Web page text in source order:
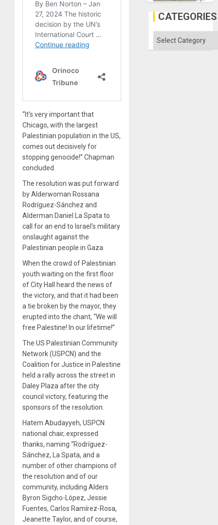
“It’s very important that
Chicago, with the largest
Palestinian population in the US,
comes out decisively for
stopping genocide!” Chapman
concluded.
The resolution was put forward
by Alderwoman Rossana
Rodríguez-Sánchez and
Alderman Daniel La Spata to
call for an end to Israel’s military
onslaught against the
Palestinian people in Gaza.
When the crowd of Palestinian
youth waiting on the first floor
of City Hall heard the news of
the victory, and that it had been
a tie broken by the mayor, they
erupted into the chant, “We will
free Palestine! In our lifetime!”
The US Palestinian Community
Network (USPCN) and the
Coalition for Justice in Palestine
held a rally across the street in
Daley Plaza after the city
council victory, featuring the
sponsors of the resolution.
Hatem Abudayyeh, USPCN
national chair, expressed
thanks, naming “Rodríguez-
Sánchez, La Spata, and a
number of other champions of
the resolution and of our
community, including Alders
Byron Sigcho-López, Jessie
Fuentes, Carlos Ramírez-Rosa,
Jeanette Taylor, and of course,
Defiant
Island
CATEGORIES
Categories